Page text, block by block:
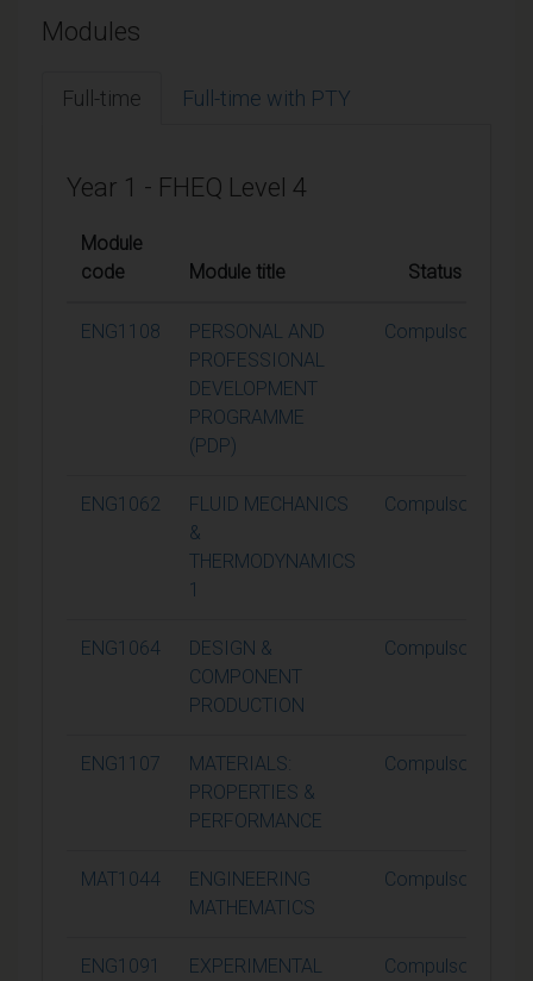
Modules
Full-time Full-time with PTY
Year 1 - FHEQ Level 4
Module
code
Module title Status
ENG1108
PERSONAL AND
PROFESSIONAL
DEVELOPMENT
PROGRAMME
(PDP)
Compulsory
ENG1062
FLUID MECHANICS
&
THERMODYNAMICS
1
Compulsory
ENG1064
DESIGN &
COMPONENT
PRODUCTION
Compulsory
ENG1107
MATERIALS:
PROPERTIES &
PERFORMANCE
Compulsory
MAT1044
ENGINEERING
MATHEMATICS
Compulsory
ENG1091
EXPERIMENTAL
Compulsory